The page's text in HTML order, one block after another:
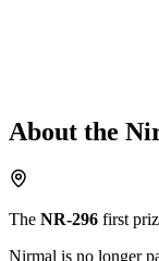
About the
The NR-296 first
Nirmal is no longer